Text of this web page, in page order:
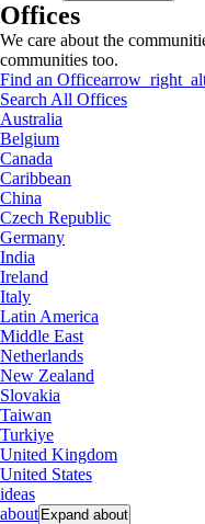
Offices
We care about the
communities too.
Find an Office
Search All Offices
Australia
Belgium
Canada
Caribbean
China
Czech Republic
Germany
India
Ireland
Italy
Latin America
Middle East
Netherlands
New Zealand
Slovakia
Taiwan
Turkiye
United Kingdom
United States
ideas
about Expand about